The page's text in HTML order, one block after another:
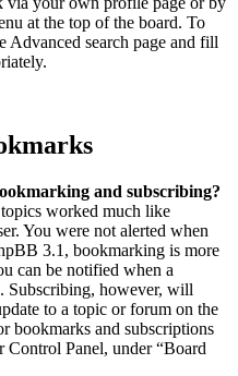
at the top of the board. To
Advanced search page and fill
and subscribing?
worked much like
You were not alerted when
3.1, bookmarking is more
can be notified when a
Subscribing, however, will
to a topic or forum on the
bookmarks and subscriptions
Control Panel, under “Board